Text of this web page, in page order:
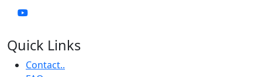
Quick Links
Contact..